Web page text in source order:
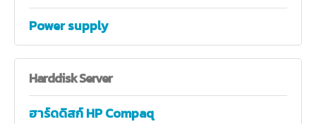
Power supply
HarddiskServer
ฮาร์ดดิสก์ HP Compaq